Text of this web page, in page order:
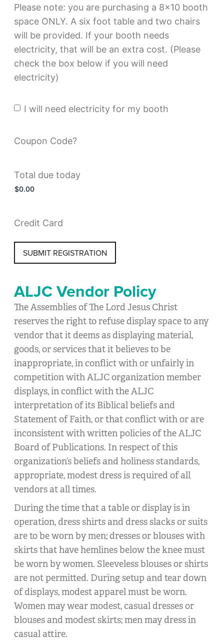
Please note: you are purchasing a 8x10 booth
space ONLY. A six foot table and two chairs
will be provided. If your booth needs
electricity, that will be an extra cost. (Please
check the box below if you will need
electricity)
Electricity?
I will need electricity for my booth
Coupon Code?
Total due today
Credit Card
SUBMIT REGISTRATION
ALJC Vendor Policy
The Assemblies of The Lord Jesus Christ
reserves the right to refuse display space to any
vendor that it deems as displaying material,
goods, or services that it believes to be
inappropriate, in conflict with or unfairly in
competition with ALJC organization member
displays, in conflict with the ALJC
interpretation of its Biblical beliefs and
Statement of Faith, or that conflict with or are
inconsistent with written policies of the ALJC
Board of Publications. In respect of this
organization’s beliefs and holiness standards,
appropriate, modest dress is required of all
vendors at all times.
During the time that a table or display is in
operation, dress shirts and dress slacks or suits
are to be worn by men; dresses or blouses with
skirts that have hemlines below the knee must
be worn by women. Sleeveless blouses or shirts
are not permitted. During setup and tear down
of displays, modest apparel must be worn.
Women may wear modest, casual dresses or
blouses and modest skirts; men may dress in
casual attire.